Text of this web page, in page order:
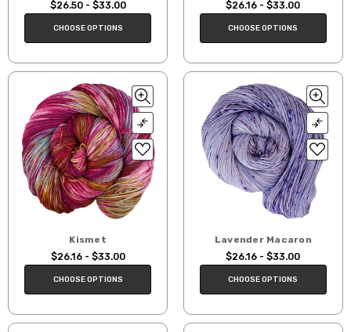
$26.50 - $33.00
CHOOSE OPTIONS
$26.16 - $33.00
CHOOSE OPTIONS
Kismet
$26.16 - $33.00
CHOOSE OPTIONS
Lavender Macaron
$26.16 - $33.00
CHOOSE OPTIONS